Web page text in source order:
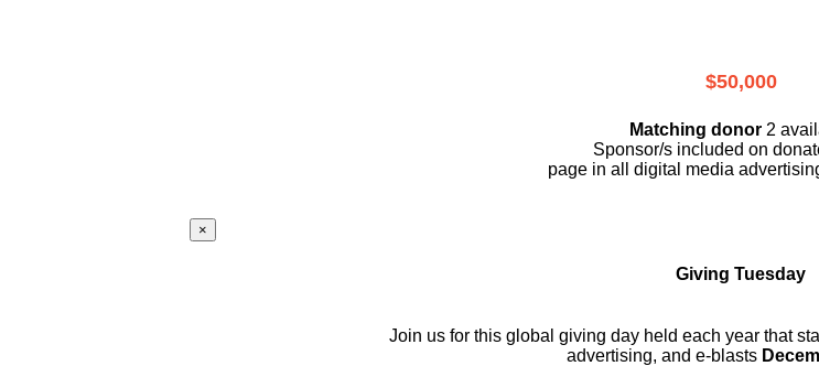
$50,000
Matching donor 2
Sponsor/s included on
page in all digital media
×
Giving Tuesday
Join us for this global giving day held each year that
advertising, and e-blasts